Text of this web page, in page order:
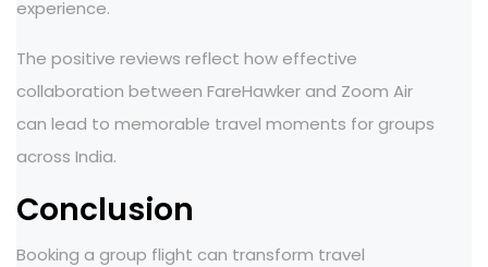
experience.
The positive reviews reflect how effective
collaboration between FareHawker and Zoom Air
can lead to memorable travel moments for groups
across India.
Conclusion
Booking a group flight can transform travel